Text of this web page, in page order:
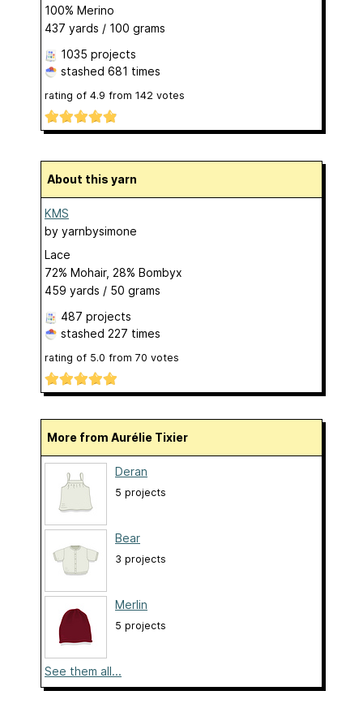
100% Merino
437 yards / 100 grams
1035 projects
stashed 681 times
rating of 4.9 from 142 votes
About this yarn
KMS
by yarnbysimone
Lace
72% Mohair, 28% Bombyx
459 yards / 50 grams
487 projects
stashed 227 times
rating of 5.0 from 70 votes
More from Aurélie Tixier
Deran
5 projects
Bear
3 projects
Merlin
5 projects
See them all...